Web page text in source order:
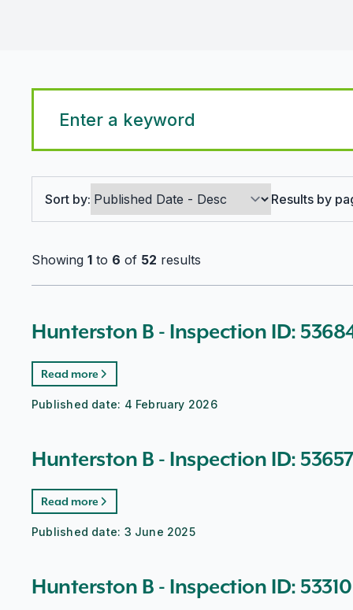
Search options
Sort by: Results by
Showing 1 to 6 of 52 results
Hunterston B - Inspection ID:
Read more
Published date: 4 February 2026
Hunterston B - Inspection ID:
Read more
Published date: 3 June 2025
Hunterston B - Inspection ID: 53310